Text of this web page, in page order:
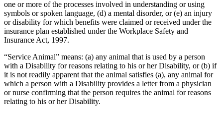
one or more of the processes involved in understanding or using
symbols or spoken language, (d) a mental disorder, or (e) an injury
or disability for which benefits were claimed or received under the
insurance plan established under the Workplace Safety and
Insurance Act, 1997.
“Service Animal” means: (a) any animal that is used by a person
with a Disability for reasons relating to his or her Disability, or (b) if
it is not readily apparent that the animal satisfies (a), any animal for
which a person with a Disability provides a letter from a physician
or nurse confirming that the person requires the animal for reasons
relating to his or her Disability.